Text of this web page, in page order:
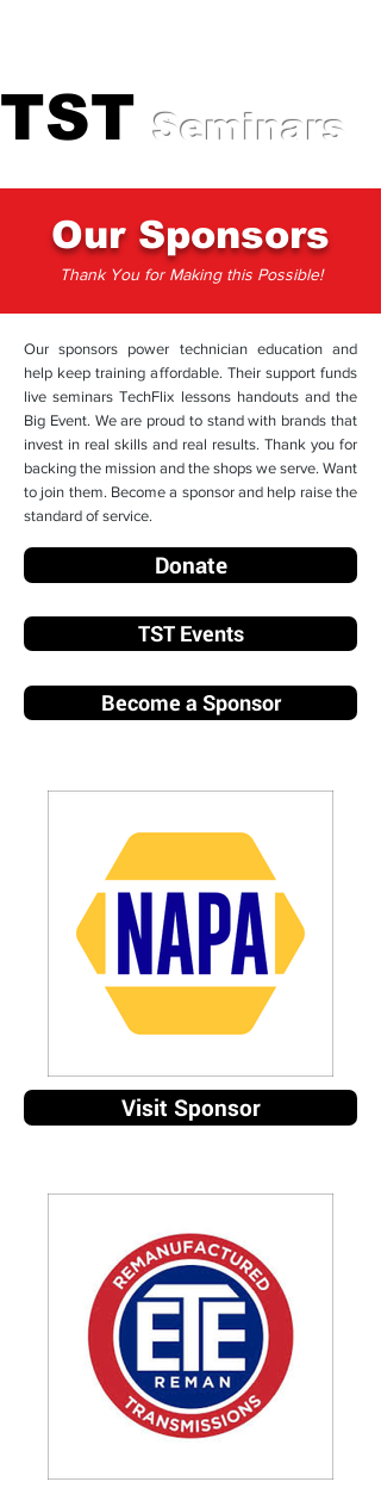
TST
TST Seminars
Our Sponsors
Thank You for Making this Possible!
Our sponsors power technician education and
help keep training affordable. Their support funds
live seminars TechFlix lessons handouts and the
Big Event. We are proud to stand with brands that
invest in real skills and real results. Thank you for
backing the mission and the shops we serve. Want
to join them. Become a sponsor and help raise the
standard of service.
Donate
TST Events
Become a Sponsor
Visit Sponsor